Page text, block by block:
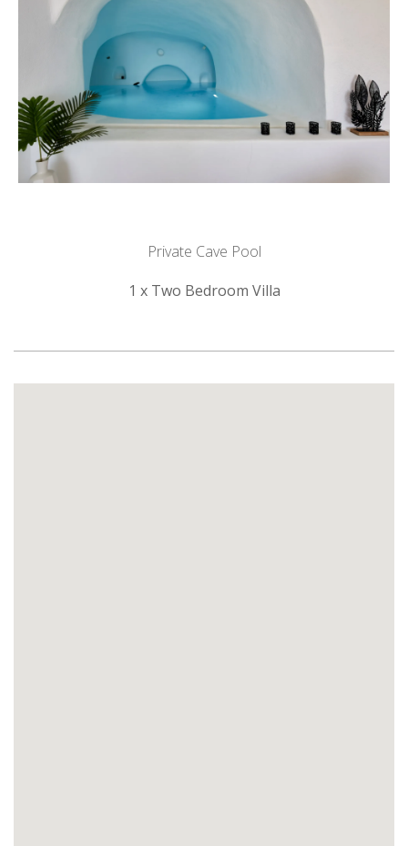
Private Cave Pool
1 x Two Bedroom Villa